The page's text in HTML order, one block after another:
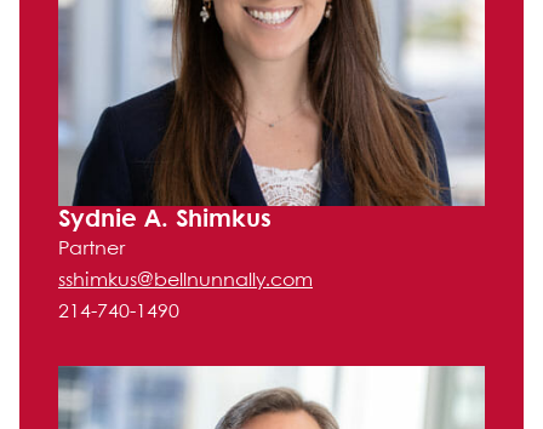
Sydnie A. Shimkus
Partner
sshimkus@bellnunnally.com
214-740-1490